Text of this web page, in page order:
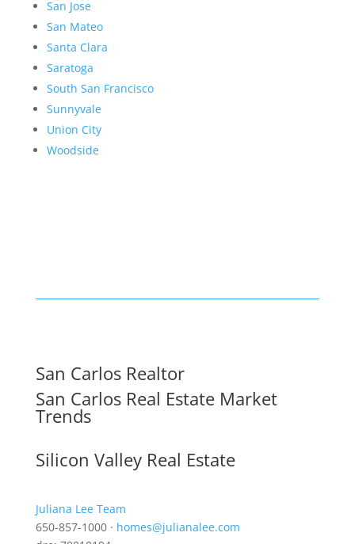
San Jose
San Mateo
Santa Clara
Saratoga
South San Francisco
Sunnyvale
Union City
Woodside
San Carlos Realtor
San Carlos Real Estate Market
Trends
Silicon Valley Real Estate
Juliana Lee Team
650-857-1000 · homes@julianalee.com